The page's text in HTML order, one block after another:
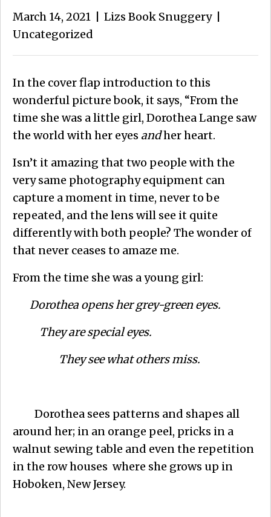
March 14, 2021 Lizs Book Snuggery
Uncategorized
In the cover flap introduction to this
wonderful picture book, it says, “From the
time she was a little girl, Dorothea Lange saw
the world with her eyes andher heart.
Isn’t it amazing that two people with the
very same photography equipment can
capture a moment in time, never to be
repeated, and the lens will see it quite
differently with both people? The wonder of
that never ceases to amaze me.
From the time she was a young girl:
Dorothea opens her grey-green eyes.
They are special eyes.
They see what others miss.
Dorothea sees patterns and shapes all
around her; in an orange peel, pricks in a
walnut sewing table and even the repetition
in the row houses where she grows up in
Hoboken, New Jersey.